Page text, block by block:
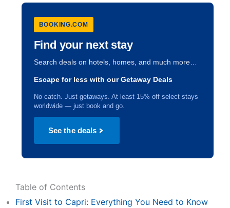
BOOKING.COM
Find your next stay
Search deals on hotels, homes, and much more…
Escape for less with our Getaway Deals
No catch. Just getaways. At least 15% off select stays
worldwide — just book and go.
See the deals
Table of Contents
First Visit to Capri: Everything You Need to Know